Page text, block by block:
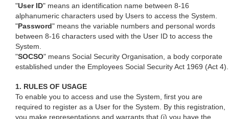
"User ID" means an identification name between 8-16
alphanumeric characters used by Users to access the System.
"Password" means the variable numbers and personal words
between 8-16 characters used with the User ID to access the
System.
"SOCSO" means Social Security Organisation, a body corporate
established under the Employees Social Security Act 1969 (Act 4).
1. RULES OF USAGE
To enable you to access and use the System, first you are
required to register as a User for the System. By this registration,
you make representations and warrants that (i) you have the